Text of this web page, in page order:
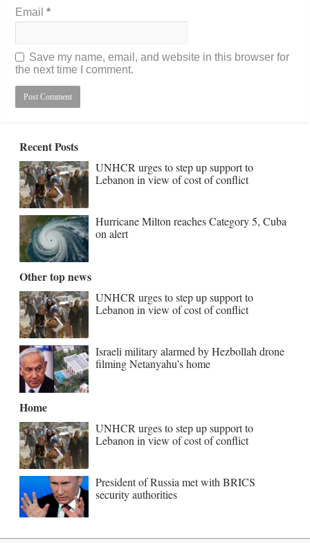
Email*
Save my name, email, and website in this browser for
the next time I comment.
Recent Posts
UNHCR urges to step up support to
Lebanon in view of cost of conflict
Hurricane Milton reaches Category 5, Cuba
on alert
Other top news
UNHCR urges to step up support to
Lebanon in view of cost of conflict
Israeli military alarmed by Hezbollah drone
filming Netanyahu’s home
Home
UNHCR urges to step up support to
Lebanon in view of cost of conflict
President of Russia met with BRICS
security authorities